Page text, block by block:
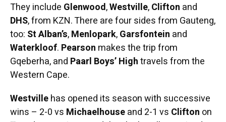
They include Glenwood,Westville,Clifton and
DHS, from KZN. There are four sides from Gauteng,
too: St Alban’s,Menlopark,Garsfontein and
Waterkloof. Pearson makes the trip from
Gqeberha, and Paarl Boys’ Hightravels from the
Western Cape.
Westvillehas opened its season with successive
wins – 2-0 vs Michaelhouseand 2-1 vs Clifton on